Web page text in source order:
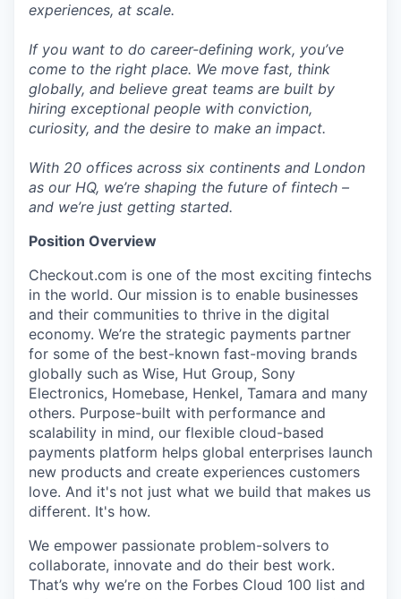
experiences, at scale.
If you want to do career-defining work, you’ve
come to the right place. We move fast, think
globally, and believe great teams are built by
hiring exceptional people with conviction,
curiosity, and the desire to make an impact.
With 20 offices across six continents and London
as our HQ, we’re shaping the future of fintech –
and we’re just getting started.
Position Overview
Checkout.com is one of the most exciting fintechs
in the world. Our mission is to enable businesses
and their communities to thrive in the digital
economy. We’re the strategic payments partner
for some of the best-known fast-moving brands
globally such as Wise, Hut Group, Sony
Electronics, Homebase, Henkel, Tamara and many
others. Purpose-built with performance and
scalability in mind, our flexible cloud-based
payments platform helps global enterprises launch
new products and create experiences customers
love. And it's not just what we build that makes us
different. It's how.
We empower passionate problem-solvers to
collaborate, innovate and do their best work.
That’s why we’re on the Forbes Cloud 100 list and